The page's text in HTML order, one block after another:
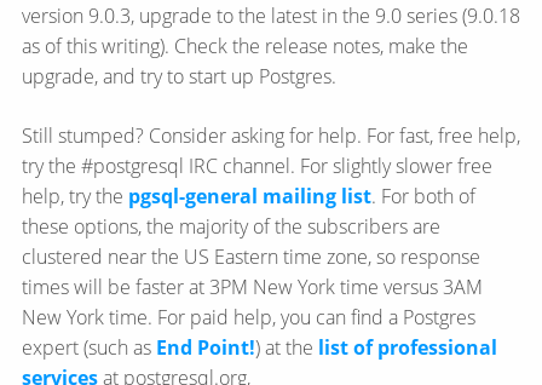
version 9.0.3, upgrade to the latest in the 9.0 series (9.0.18
as of this writing). Check the release notes, make the
upgrade, and try to start up Postgres.
Still stumped? Consider asking for help. For fast, free help,
try the #postgresql IRC channel. For slightly slower free
help, try the pgsql-general mailing list. For both of
these options, the majority of the subscribers are
clustered near the US Eastern time zone, so response
times will be faster at 3PM New York time versus 3AM
New York time. For paid help, you can find a Postgres
expert (such as End Point!) at the list of professional
servicesat postgresql.org,